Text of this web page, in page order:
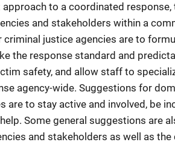
to a coordinated
and stakeholders within a
justice agencies are to
the response standard and
safety, and allow staff to
agency-wide. Suggestions for
are to stay active and involved, be
Some general suggestions are
and stakeholders as well as